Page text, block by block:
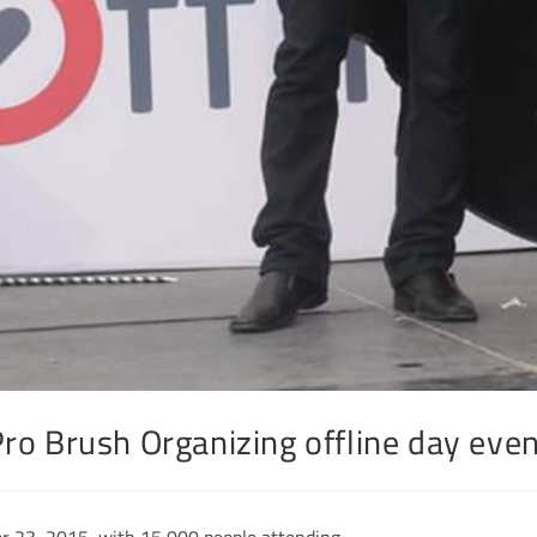
Brush Organizing offline day